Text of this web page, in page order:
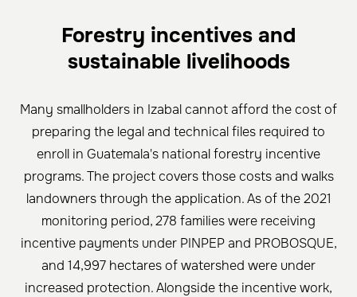
Forestry incentives and
sustainable livelihoods
Many smallholders in Izabal cannot afford the cost of
preparing the legal and technical files required to
enroll in Guatemala's national forestry incentive
programs. The project covers those costs and walks
landowners through the application. As of the 2021
monitoring period, 278 families were receiving
incentive payments under PINPEP and PROBOSQUE,
and 14,997 hectares of watershed were under
increased protection. Alongside the incentive work,